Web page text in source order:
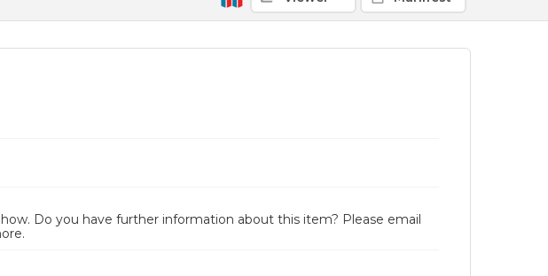
Do you have further information about this item? Please email